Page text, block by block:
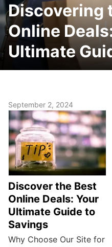
Discovering
Online
Ultimate
September 2, 2024
Discover the Best
Online Deals: Your
Ultimate Guide to
Savings
Why Choose Our Site for